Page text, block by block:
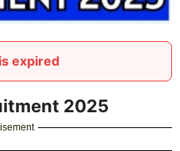
expired
2025